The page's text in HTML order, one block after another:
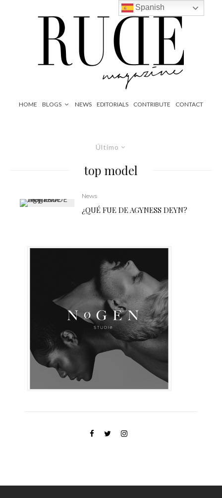
HOME BLOGS NEWS EDITORIALS CONTRIBUTE CONTACT
Último
top model
News
¿QUÉ FUE DE AGYNESS DEYN?
Spanish